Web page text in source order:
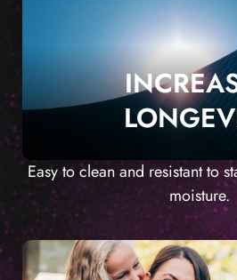
Easy to clean and resistant to
moisture.